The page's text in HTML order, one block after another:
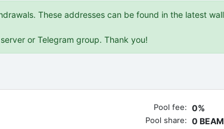
These addresses can be found in the latest
or Telegram group. Thank you!
Pool fee: 0%
Pool share: 0 BEAM